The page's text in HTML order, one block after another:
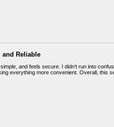
and Reliable
and feels secure. I didn’t run into
everything more convenient. Overall, this